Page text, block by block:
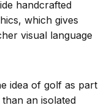
handcrafted
which gives
visual language
idea of golf as part
an isolated